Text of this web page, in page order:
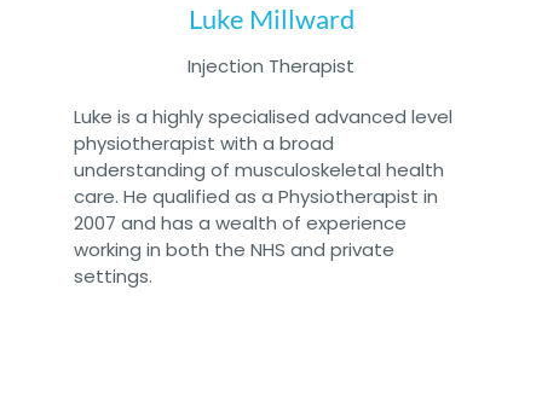
Luke Millward
Injection Therapist
Luke is a highly specialised advanced level
physiotherapist with a broad
understanding of musculoskeletal health
care. He qualified as a Physiotherapist in
2007 and has a wealth of experience
working in both the NHS and private
settings.